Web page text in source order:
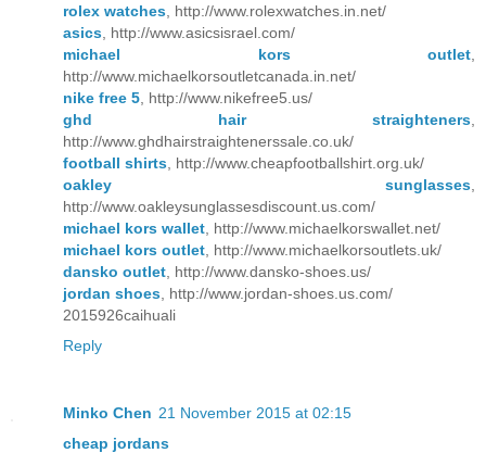
rolex watches , http://www.rolexwatches.in.net/
asics , http://www.asicsisrael.com/
michael kors outlet
http://www.michaelkorsoutletcanada.in.net/
nike free 5 , http://www.nikefree5.us/
ghd hair straighteners
http://www.ghdhairstraightenerssale.co.uk/
football shirts , http://www.cheapfootballshirt.org.uk/
oakley sunglasses
http://www.oakleysunglassesdiscount.us.com/
michael kors wallet , http://www.michaelkorswallet.net/
michael kors outlet , http://www.michaelkorsoutlets.uk/
dansko outlet , http://www.dansko-shoes.us/
jordan shoes , http://www.jordan-shoes.us.com/
2015926caihuali
Reply
Minko Chen 21 November 2015 at 02:15
cheap jordans